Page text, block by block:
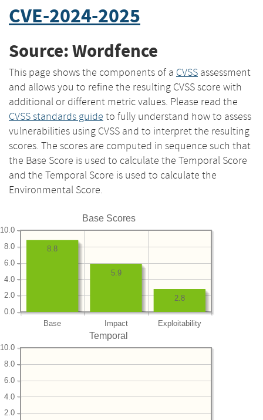
CVE-2024-2025
Source: Wordfence
This page shows the components of a CVSS assessment
and allows you to refine the resulting CVSS score with
additional or different metric values. Please read the
CVSS standards guide to fully understand how to assess
vulnerabilities using CVSS and to interpret the resulting
scores. The scores are computed in sequence such that
the Base Score is used to calculate the Temporal Score
and the Temporal Score is used to calculate the
Environmental Score.
Base Scores
Base Impact Exploitability
0.0
2.0
4.0
6.0
8.0
10.0
2.8
5.9
8.8
Temporal
2.0
4.0
6.0
8.0
10.0